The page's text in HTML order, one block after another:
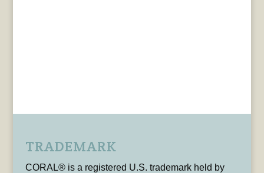
TRADEMARK
CORAL® is a registered U.S. trademark held by